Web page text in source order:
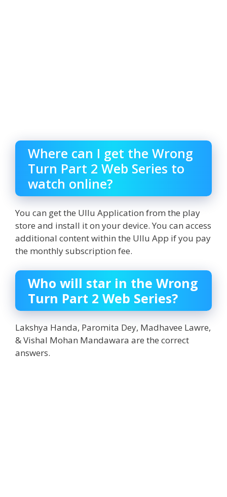
Where can I get the Wrong
Turn Part 2 Web Series to
watch online?
You can get the Ullu Application from the play
store and install it on your device. You can access
additional content within the Ullu App if you pay
the monthly subscription fee.
Who will star in the Wrong
Turn Part 2 Web Series?
Lakshya Handa, Paromita Dey, Madhavee Lawre,
& Vishal Mohan Mandawara are the correct
answers.